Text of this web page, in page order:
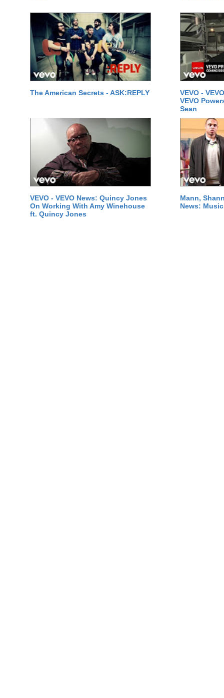
The American Secrets - ASK:REPLY
VEVO -
VEVO
Sean
VEVO - VEVO News: Quincy Jones
On Working With Amy Winehouse
ft. Quincy Jones
Mann,
News: